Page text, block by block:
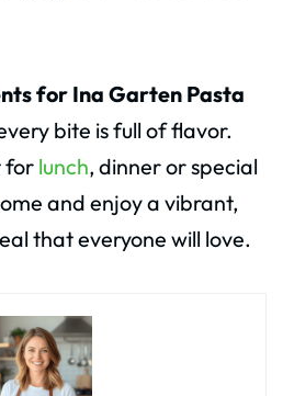
for Ina Garten Pasta
bite is full of flavor.
for lunch, dinner or special
and enjoy a vibrant,
that everyone will love.